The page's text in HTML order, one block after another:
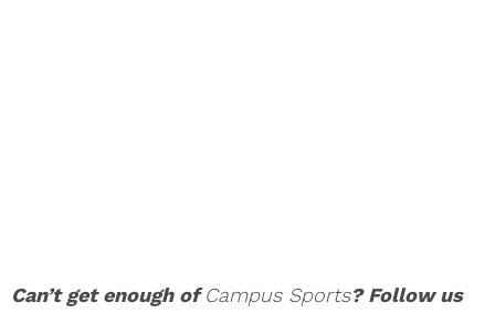
Can’t get enough ofCampus Sports? Follow us